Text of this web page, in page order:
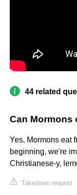
44 related
Can Mormons
Yes, Mormons eat
beginning, we're
Christianese-y,
Takedown request